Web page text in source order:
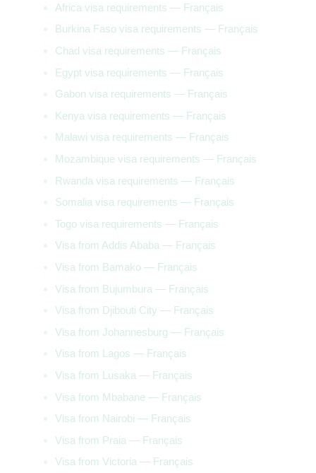
Africa visa requirements — Français
Burkina Faso visa requirements — Français
Chad visa requirements — Français
Egypt visa requirements — Français
Gabon visa requirements — Français
Kenya visa requirements — Français
Malawi visa requirements — Français
Mozambique visa requirements — Français
Rwanda visa requirements — Français
Somalia visa requirements — Français
Togo visa requirements — Français
Visa from Addis Ababa — Français
Visa from Bamako — Français
Visa from Bujumbura — Français
Visa from Djibouti City — Français
Visa from Johannesburg — Français
Visa from Lagos — Français
Visa from Lusaka — Français
Visa from Mbabane — Français
Visa from Nairobi — Français
Visa from Praia — Français
Visa from Victoria — Français